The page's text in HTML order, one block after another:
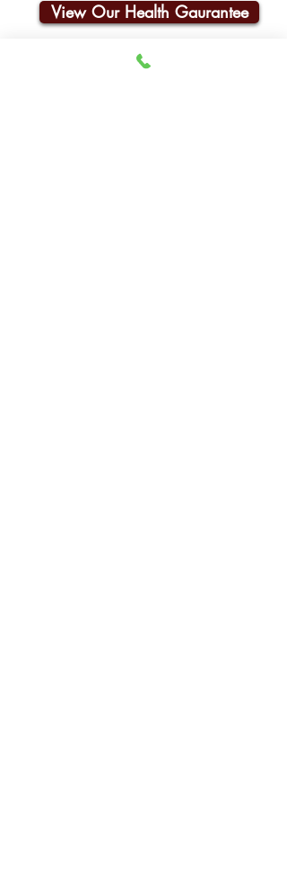
View Our Health Gaurantee
Join Our Email List